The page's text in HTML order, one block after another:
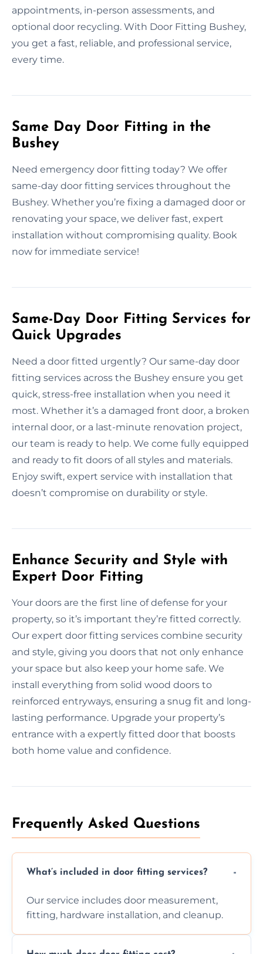
appointments, in-person assessments, and
optional door recycling. With Door Fitting Bushey,
you get a fast, reliable, and professional service,
every time.
Same Day Door Fitting in the
Bushey
Need emergency door fitting today? We offer
same-day door fitting services throughout the
Bushey. Whether you’re fixing a damaged door or
renovating your space, we deliver fast, expert
installation without compromising quality. Book
now for immediate service!
Same-Day Door Fitting Services for
Quick Upgrades
Need a door fitted urgently? Our same-day door
fitting services across the Bushey ensure you get
quick, stress-free installation when you need it
most. Whether it’s a damaged front door, a broken
internal door, or a last-minute renovation project,
our team is ready to help. We come fully equipped
and ready to fit doors of all styles and materials.
Enjoy swift, expert service with installation that
doesn’t compromise on durability or style.
Enhance Security and Style with
Expert Door Fitting
Your doors are the first line of defense for your
property, so it’s important they’re fitted correctly.
Our expert door fitting services combine security
and style, giving you doors that not only enhance
your space but also keep your home safe. We
install everything from solid wood doors to
reinforced entryways, ensuring a snug fit and long-
lasting performance. Upgrade your property’s
entrance with a expertly fitted door that boosts
both home value and confidence.
Frequently Asked Questions
What’s included in door fitting services?
Our service includes door measurement,
fitting, hardware installation, and cleanup.